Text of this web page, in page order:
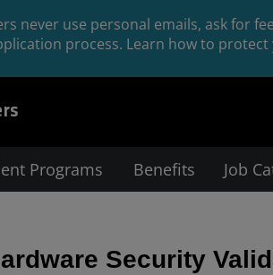
never use personal emails, ask for
process. Learn how to
Programs Benefits Job
Security